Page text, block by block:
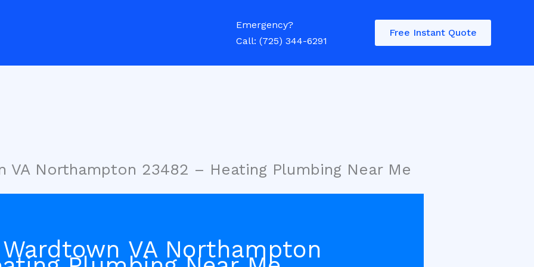
Emergency?
Call: (725) 344-6291
Free Instant Quote
VA Northampton 23482 – Heating Plumbing Near Me
VA Northampton